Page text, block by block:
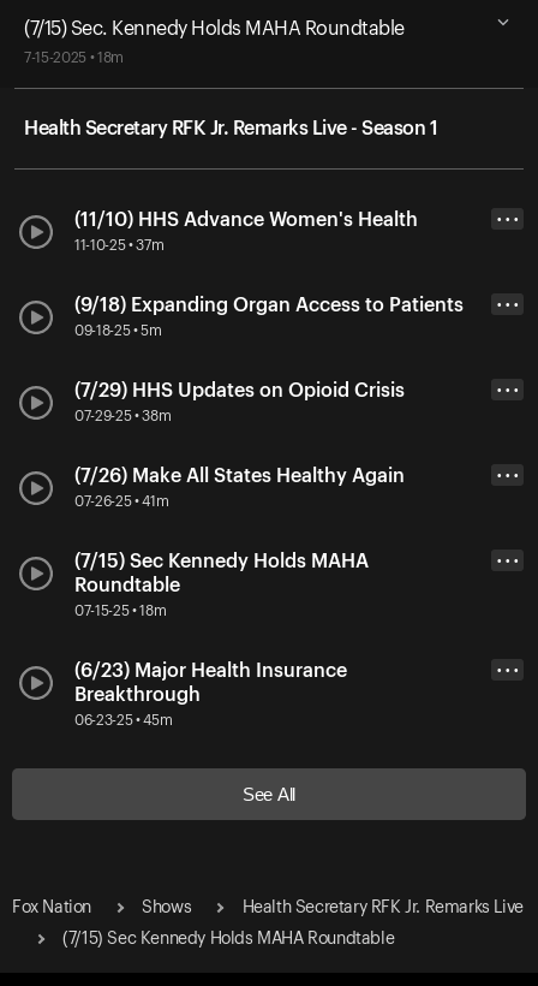
(7/15) Sec. Kennedy Holds MAHA Roundtable
7-15-2025 • 18m
Health Secretary RFK Jr. Remarks Live - Season 1
(11/10) HHS Advance Women's Health
11-10-25 • 37m
• • •
(9/18) Expanding Organ Access to Patients
09-18-25 • 5m
• • •
(7/29) HHS Updates on Opioid Crisis
07-29-25 • 38m
• • •
(7/26) Make All States Healthy Again
07-26-25 • 41m
• • •
(7/15) Sec Kennedy Holds MAHA
Roundtable
07-15-25 • 18m
• • •
(6/23) Major Health Insurance
Breakthrough
06-23-25 • 45m
• • •
See All
Fox Nation Shows
Health Secretary RFK Jr. Remarks Live
(7/15) Sec Kennedy Holds MAHA Roundtable